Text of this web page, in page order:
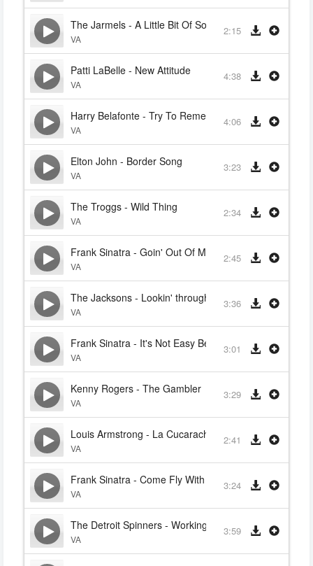
The Jarmels - A Little Bit Of Soap
VA
2:15
Patti LaBelle - New Attitude
VA
4:38
Harry Belafonte - Try To Remember
VA
4:06
Elton John - Border Song
VA
3:23
The Troggs - Wild Thing
VA
2:34
Frank Sinatra - Goin' Out Of My Head
VA
2:45
The Jacksons - Lookin' through the windows
VA
3:36
Frank Sinatra - It's Not Easy Being Green
VA
3:01
Kenny Rogers - The Gambler
VA
3:29
Louis Armstrong - La Cucaracha
VA
2:41
Frank Sinatra - Come Fly With Me
VA
3:24
The Detroit Spinners - Working my Way back to You
VA
3:59